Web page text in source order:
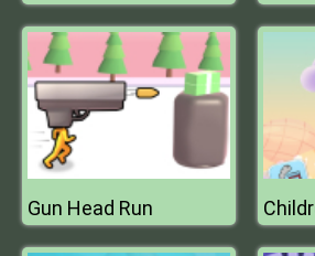
Gun Head Run